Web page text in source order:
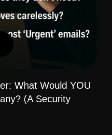
What Would YOU
(A Security